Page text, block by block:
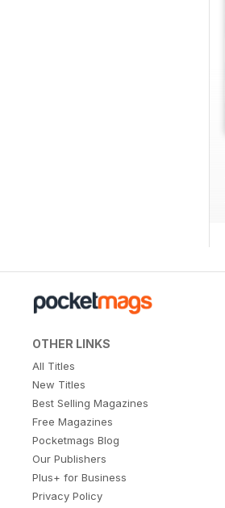
OTHER LINKS
All Titles
New Titles
Best Selling Magazines
Free Magazines
Pocketmags Blog
Our Publishers
Plus+ for Business
Privacy Policy